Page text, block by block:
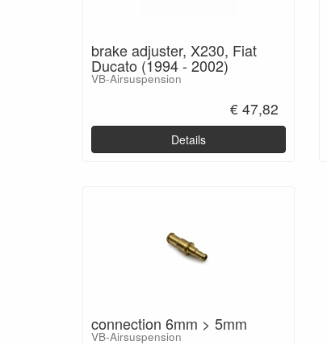
brake adjuster, X230, Fiat
Ducato (1994 - 2002)
VB-Airsuspension
€ 47,82
Details
connection 6mm > 5mm
VB-Airsuspension